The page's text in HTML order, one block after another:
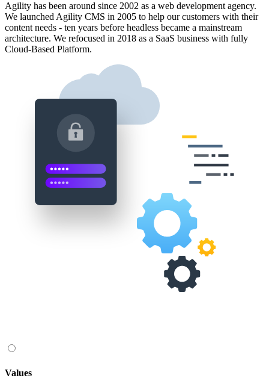
Agility has been around since 2002 as a web development agency.
We launched Agility CMS in 2005 to help our customers with their
content needs - ten years before headless became a mainstream
architecture. We refocused in 2018 as a SaaS business with fully
Cloud-Based Platform.
Values